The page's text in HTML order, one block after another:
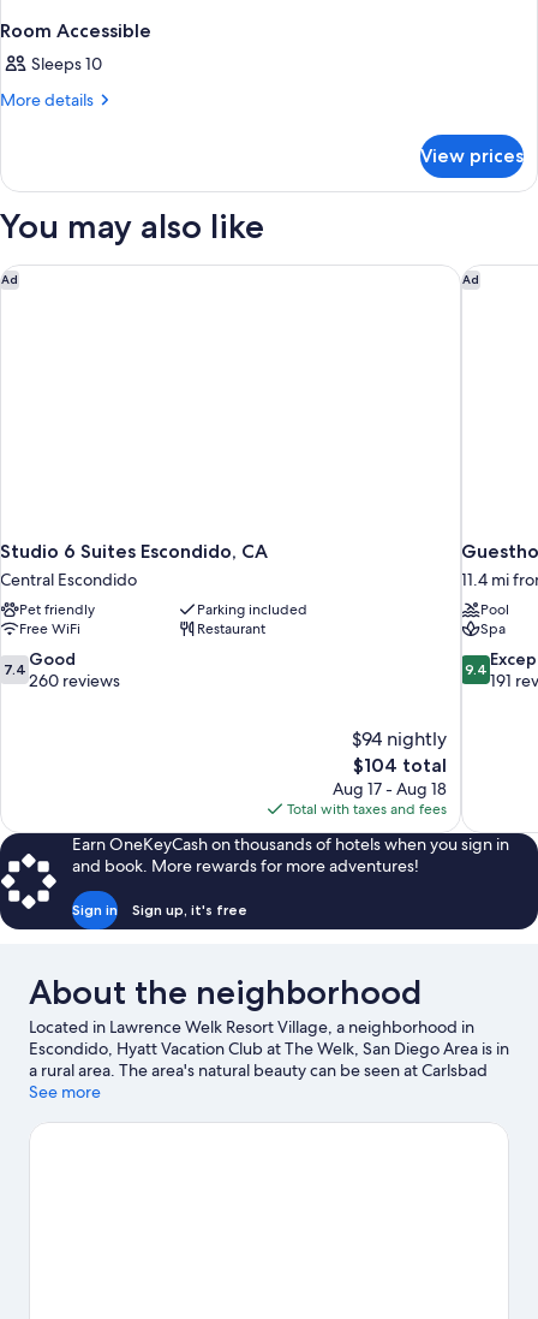
Room Accessible
Sleeps 10
More details
More
Accessible
View prices
You may also like
Ad
Studio 6 Suites Escondido, CA
Central Escondido
Pet friendly
Parking included
Free WiFi
Restaurant
7.4
out
7.4 Good
260 reviews
$94 nightly
The
price
is
$104
$104 total
Aug 17 - Aug 18
Total with taxes and fees
Studio 6 Suites Escondido, CA Ad
11.4 mi
Pool
Spa
9.4
out
9.4
191
Earn OneKeyCash on thousands of hotels when you sign in
and book. More rewards for more adventures!
Sign in Sign up, it's free
About the neighborhood
Located in Lawrence Welk Resort Village, a neighborhood in
Escondido, Hyatt Vacation Club at The Welk, San Diego Area is in
a rural area. The area's natural beauty can be seen at Carlsbad
State Beach and La Jolla Cove, while San Diego Zoo Safari Park
Mar Racetrack and Wilson Creek Winery are two other places to
See more